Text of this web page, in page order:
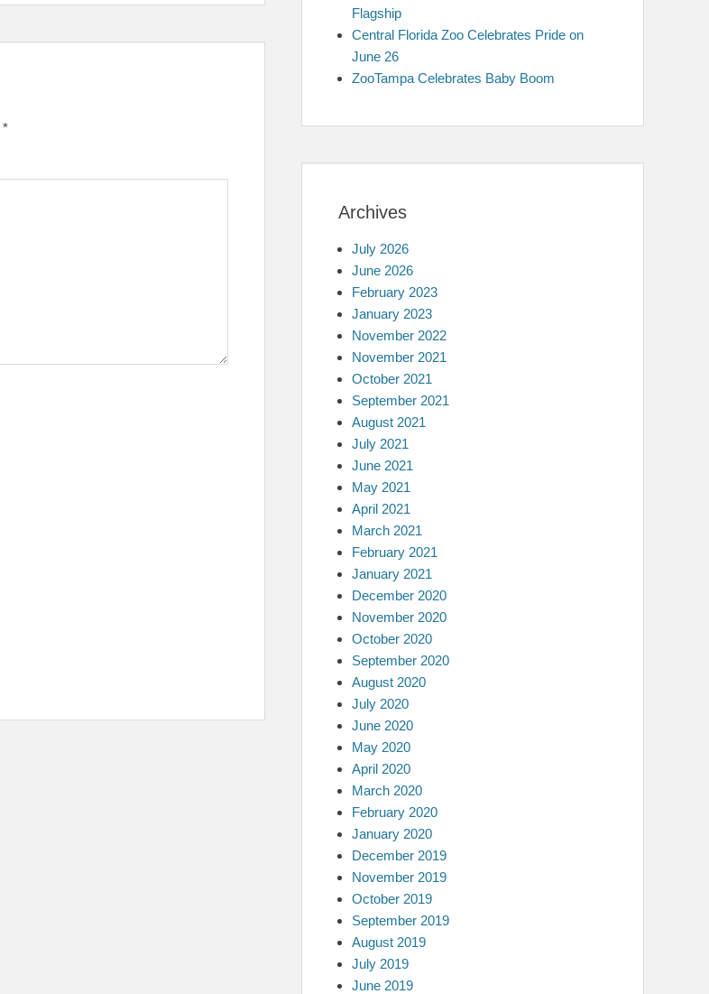
*
Flagship
Central Florida Zoo Celebrates Pride on
June 26
ZooTampa Celebrates Baby Boom
Archives
July 2026
June 2026
February 2023
January 2023
November 2022
November 2021
October 2021
September 2021
August 2021
July 2021
June 2021
May 2021
April 2021
March 2021
February 2021
January 2021
December 2020
November 2020
October 2020
September 2020
August 2020
July 2020
June 2020
May 2020
April 2020
March 2020
February 2020
January 2020
December 2019
November 2019
October 2019
September 2019
August 2019
July 2019
June 2019